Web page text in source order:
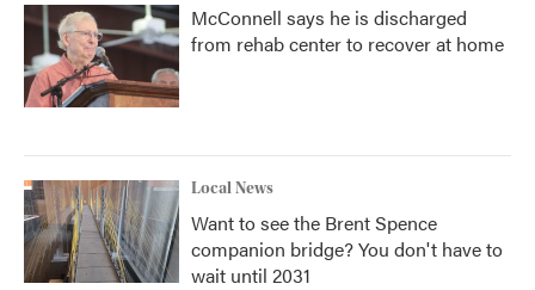
McConnell says he is discharged
from rehab center to recover at home
Local News
Want to see the Brent Spence
companion bridge? You don't have to
wait until 2031